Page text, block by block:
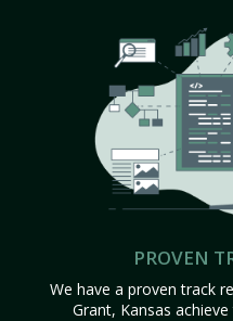
PROVEN
We have a proven track
Grant, Kansas